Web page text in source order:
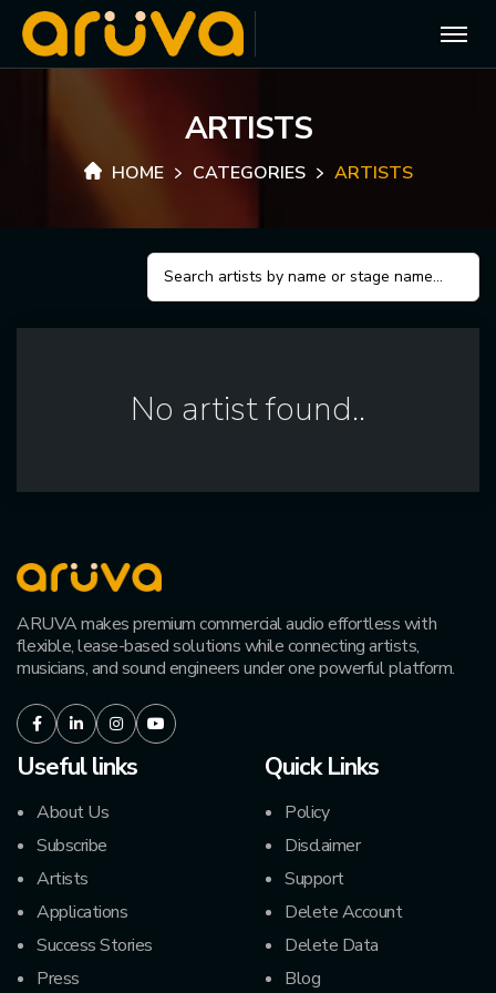
ARTISTS
HOME CATEGORIES ARTISTS
No artist found..
ARUVA makes premium commercial audio effortless with
flexible, lease-based solutions while connecting artists,
musicians, and sound engineers under one powerful platform.
FacebookLinkedInInstagramYoutube
Useful links
About Us
Subscribe
Artists
Applications
Success Stories
Press
Quick Links
Policy
Disclaimer
Support
Delete Account
Delete Data
Blog